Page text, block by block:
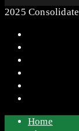
2025
Home